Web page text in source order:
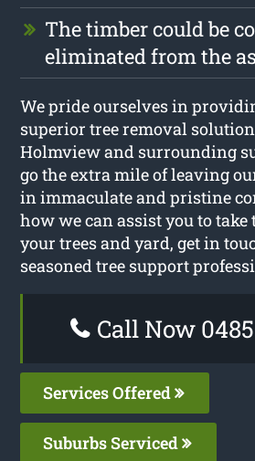
The timber could be
eliminated from the
We pride ourselves in
superior tree removal
Holmview and surrounding
go the extra mile of leaving
in immaculate and pristine
how we can assist you to take
your trees and yard, get in
seasoned tree support
Call Now
Services Offered
Suburbs Serviced